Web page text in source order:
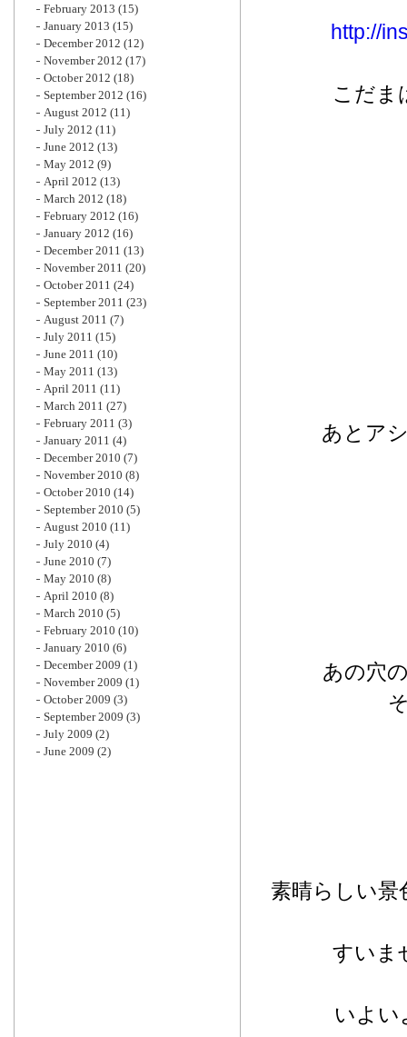
http://
こだま
あとア
あの穴
素晴らしい景
すいま
いよい
February 2013 (15)
January 2013 (15)
December 2012 (12)
November 2012 (17)
October 2012 (18)
September 2012 (16)
August 2012 (11)
July 2012 (11)
June 2012 (13)
May 2012 (9)
April 2012 (13)
March 2012 (18)
February 2012 (16)
January 2012 (16)
December 2011 (13)
November 2011 (20)
October 2011 (24)
September 2011 (23)
August 2011 (7)
July 2011 (15)
June 2011 (10)
May 2011 (13)
April 2011 (11)
March 2011 (27)
February 2011 (3)
January 2011 (4)
December 2010 (7)
November 2010 (8)
October 2010 (14)
September 2010 (5)
August 2010 (11)
July 2010 (4)
June 2010 (7)
May 2010 (8)
April 2010 (8)
March 2010 (5)
February 2010 (10)
January 2010 (6)
December 2009 (1)
November 2009 (1)
October 2009 (3)
September 2009 (3)
July 2009 (2)
June 2009 (2)